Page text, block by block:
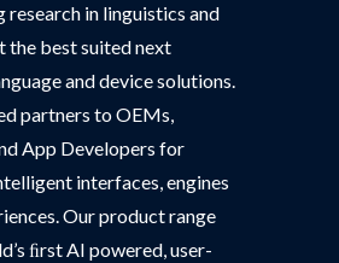
research in linguistics and
the best suited next
and device solutions.
partners to OEMs,
App Developers for
interfaces, engines
Our product range
ﬁrst AI powered, user-